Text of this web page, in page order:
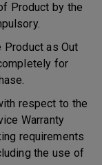
Product by the
Product as Out
for
respect to the
Warranty
requirements
the use of